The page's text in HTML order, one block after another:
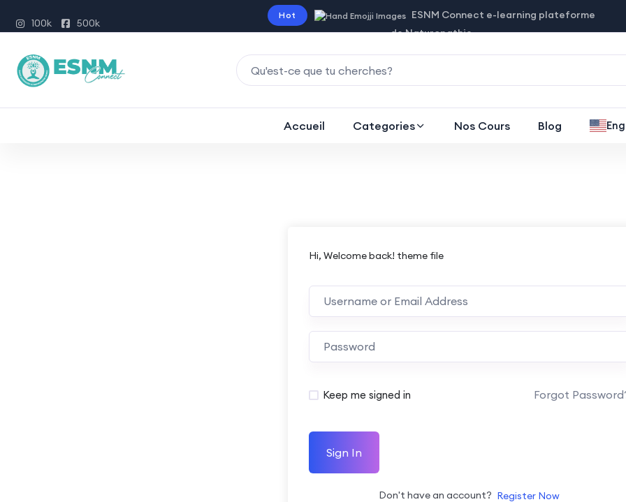
100k 500k
Hot
ESNM Connect e-learning plateforme
de Naturopathie
Accueil Categories Nos Cours Blog
Hi, Welcome back! theme file
Keep me signed in Forgot
Sign In
Don't have an account? Register Now